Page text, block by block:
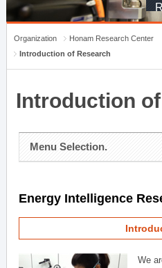
Organization
Honam Research Center
Introduction of Research
Introduction
Menu Selection.
Energy Intelligence
We